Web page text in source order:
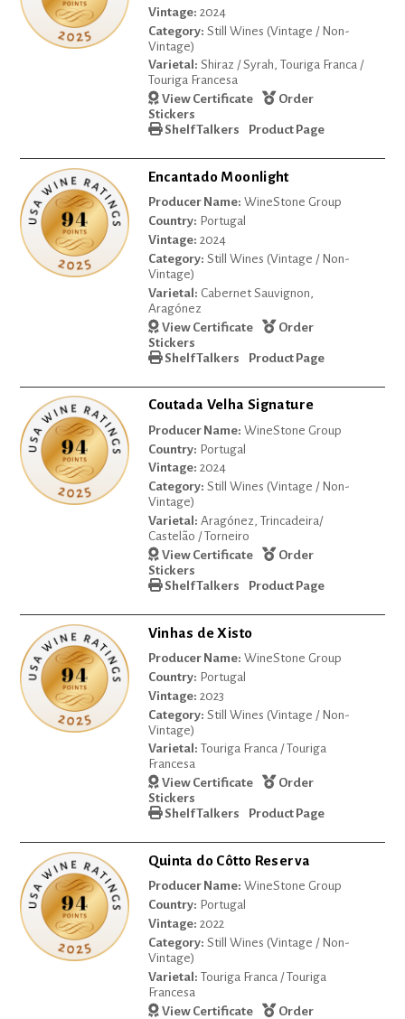
Vintage: 2024
Category: Still Wines (Vintage / Non-
Vintage)
Varietal: Shiraz / Syrah, Touriga Franca /
Touriga Francesa
View Certificate
Order
Stickers
Shelf Talkers
Product Page
Encantado Moonlight
Producer Name: WineStone Group
Country: Portugal
Vintage: 2024
Category: Still Wines (Vintage / Non-
Vintage)
Varietal: Cabernet Sauvignon,
Aragónez
View Certificate
Order
Stickers
Shelf Talkers
Product Page
Coutada Velha Signature
Producer Name: WineStone Group
Country: Portugal
Vintage: 2024
Category: Still Wines (Vintage / Non-
Vintage)
Varietal: Aragónez, Trincadeira/
Castelão / Torneiro
View Certificate
Order
Stickers
Shelf Talkers
Product Page
Vinhas de Xisto
Producer Name: WineStone Group
Country: Portugal
Vintage: 2023
Category: Still Wines (Vintage / Non-
Vintage)
Varietal: Touriga Franca / Touriga
Francesa
View Certificate
Order
Stickers
Shelf Talkers
Product Page
Quinta do Côtto Reserva
Producer Name: WineStone Group
Country: Portugal
Vintage: 2022
Category: Still Wines (Vintage / Non-
Vintage)
Varietal: Touriga Franca / Touriga
Francesa
View Certificate
Order